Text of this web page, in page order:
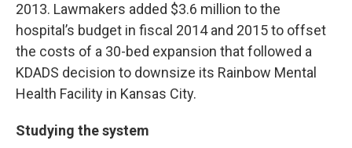
2013. Lawmakers added $3.6 million to the
hospital’s budget in fiscal 2014 and 2015 to offset
the costs of a 30-bed expansion that followed a
KDADS decision to downsize its Rainbow Mental
Health Facility in Kansas City.
Studying the system